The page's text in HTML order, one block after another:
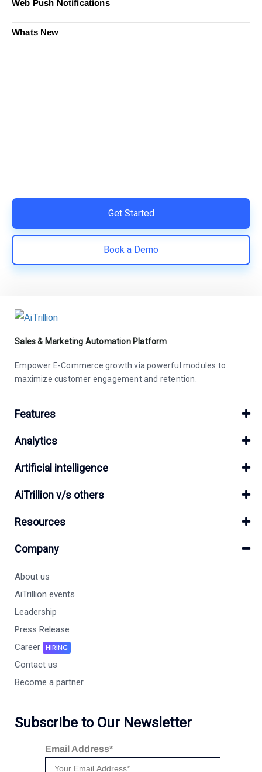
Web Push Notifications
Whats New
Get Started
Book a Demo
Sales & Marketing Automation Platform
Empower E-Commerce growth via powerful modules to
maximize customer engagement and retention.
Features
Analytics
Artificial intelligence
AiTrillion v/s others
Resources
Company
About us
AiTrillion events
Leadership
Press Release
Career
HIRING
Contact us
Become a partner
Subscribe to Our Newsletter
Email Address*